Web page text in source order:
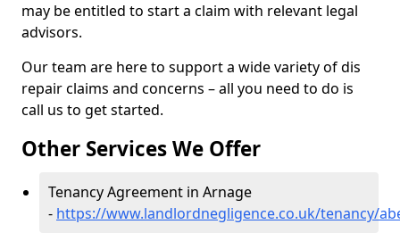
may be entitled to start a claim with relevant legal
advisors.
Our team are here to support a wide variety of dis
repair claims and concerns – all you need to do is
call us to get started.
Other Services We Offer
Tenancy Agreement in Arnage
- https://www.landlordnegligence.co.uk/tenancy/